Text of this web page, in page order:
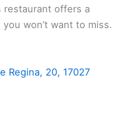
restaurant offers a
won’t want to miss.
Regina, 20, 17027